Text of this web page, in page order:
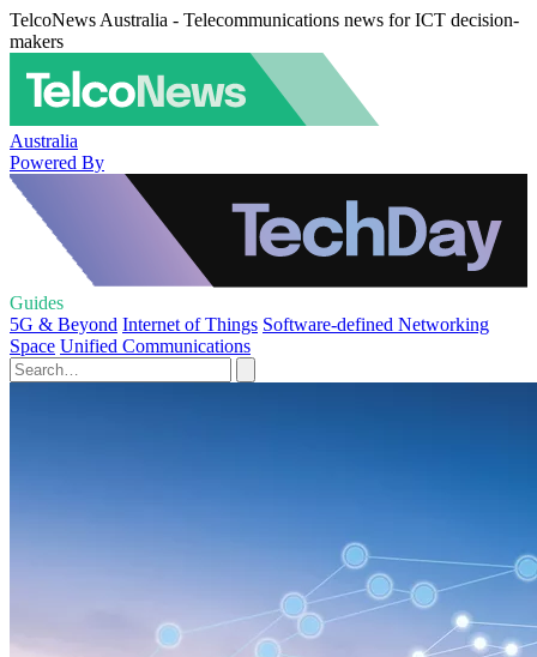
TelcoNews Australia - Telecommunications news for ICT decision-
makers
Australia
Powered By
Guides
5G & Beyond Internet of Things Software-defined Networking
Space Unified Communications